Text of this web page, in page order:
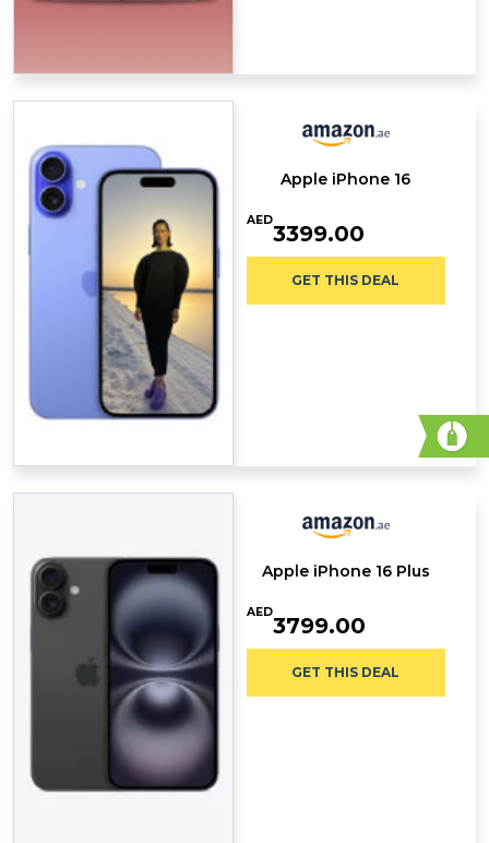
Apple iPhone 16
AED
3399.00
GET THIS DEAL
Apple iPhone 16 Plus
AED
3799.00
GET THIS DEAL